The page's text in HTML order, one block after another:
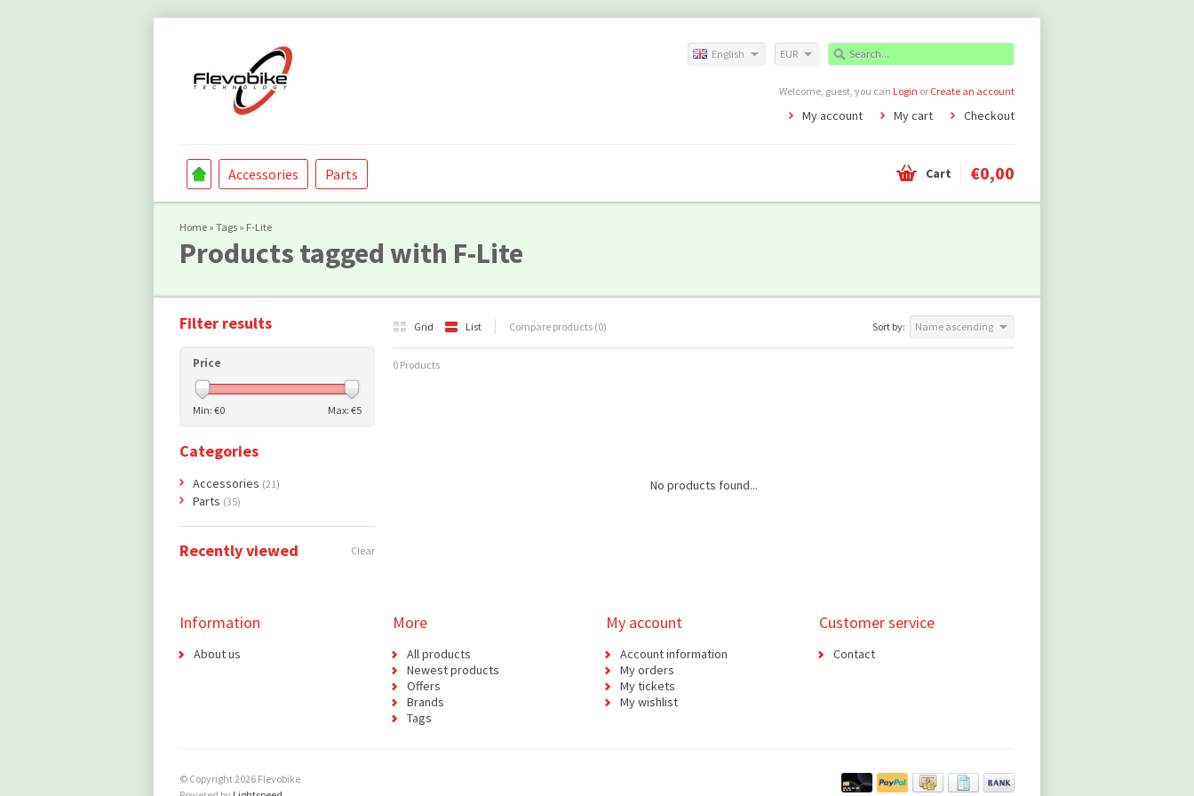
EUR
English
Welcome, guest, you can Login or Create an account
My account My cart Checkout
Accessories Parts Cart €0,00
Home » Tags » F-Lite
Products tagged with F-Lite
Grid List Compare products (0) Sort by: Name ascending
0 Products
No products found...
Filter results
Price
Min: €0 Max: €5
Categories
Accessories (21)
Parts (35)
Recently viewed Clear
Information
About us
More
All products
Newest products
Offers
Brands
Tags
My account
Account information
My orders
My tickets
My wishlist
Customer service
Contact
© Copyright 2026 Flevobike